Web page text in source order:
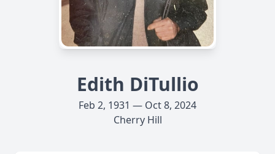
Edith DiTullio
Feb 2, 1931 — Oct 8, 2024
Cherry Hill